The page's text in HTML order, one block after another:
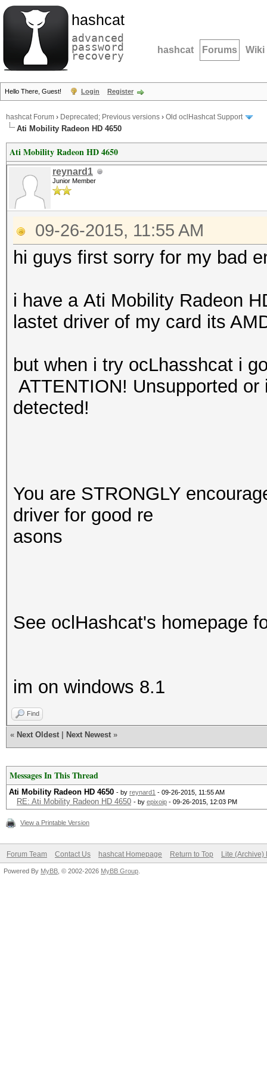
hashcat
advanced
password
recovery hashcat Forums Wiki
Hello There, Guest! Login Register
hashcat Forum › Deprecated; Previous versions › Old oclHashcat Support
Ati Mobility Radeon HD 4650
Ati Mobility Radeon HD 4650
reynard1
Junior Member
09-26-2015, 11:55 AM
hi guys first sorry for my bad
i have a Ati Mobility Radeon
lastet driver of my card its
but when i try ocLhasshcat i
ATTENTION! Unsupported
detected!
You are STRONGLY
driver for good re
asons
See oclHashcat's homepage
im on windows 8.1
Find
« Next Oldest Next Newest »
Messages In This Thread
Ati Mobility Radeon HD 4650 - by reynard1 - 09-26-2015, 11:55 AM
RE: Ati Mobility Radeon HD 4650 - by epixoip - 09-26-2015, 12:03 PM
View a Printable Version
Forum Team Contact Us hashcat Homepage Return to Top Lite (Archive)
Powered By MyBB , © 2002-2026 MyBB Group